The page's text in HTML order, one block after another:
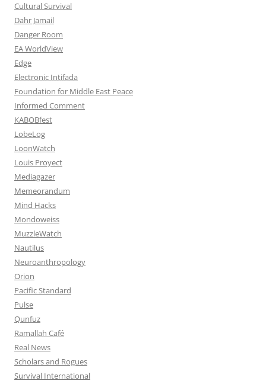
Cultural Survival
Dahr Jamail
Danger Room
EA WorldView
Edge
Electronic Intifada
Foundation for Middle East Peace
Informed Comment
KABOBfest
LobeLog
LoonWatch
Louis Proyect
Mediagazer
Memeorandum
Mind Hacks
Mondoweiss
MuzzleWatch
Nautilus
Neuroanthropology
Orion
Pacific Standard
Pulse
Qunfuz
Ramallah Café
Real News
Scholars and Rogues
Survival International